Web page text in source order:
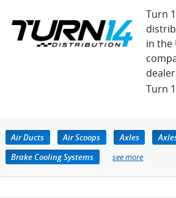
Turn
in the
Turn
Air Ducts Air Scoops Axles
Brake Cooling Systems
see more